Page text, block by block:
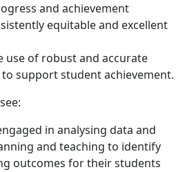
and achievement
equitable and excellent
of robust and accurate
support student achievement.
in analysing data and
and teaching to identify
outcomes for their students